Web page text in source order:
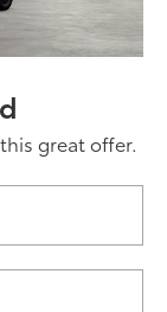
great offer.